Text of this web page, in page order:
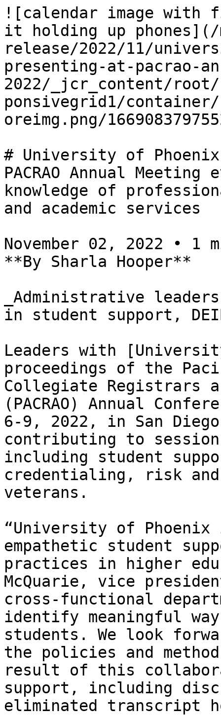
![calendar image
it holding up phones](/
release/2022/11/
presenting-at-pacrao-
2022/_jcr_content/root/
ponsivegrid1/
oreimg.png/
# University of
PACRAO Annual
knowledge of
and academic services
November 02, 2022 • 1
**By Sharla Hooper**
_Administrative
in student support,
Leaders with
proceedings of the
Collegiate Registrars
(PACRAO) Annual
6-9, 2022, in San
contributing to
including student
credentialing, risk and
veterans.
“University of
empathetic student
practices in higher
McQuarie, vice
cross-functional
identify meaningful
students. We look
the policies and
result of this
support, including
eliminated transcript